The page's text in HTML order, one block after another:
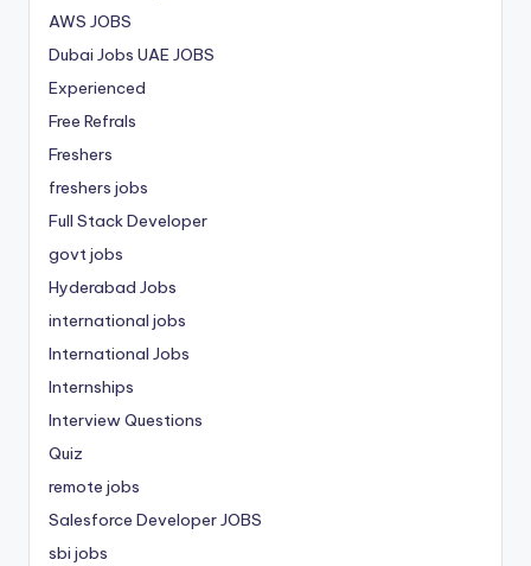
AWS JOBS
Dubai Jobs UAE JOBS
Experienced
Free Refrals
Freshers
freshers jobs
Full Stack Developer
govt jobs
Hyderabad Jobs
international jobs
International Jobs
Internships
Interview Questions
Quiz
remote jobs
Salesforce Developer JOBS
sbi jobs